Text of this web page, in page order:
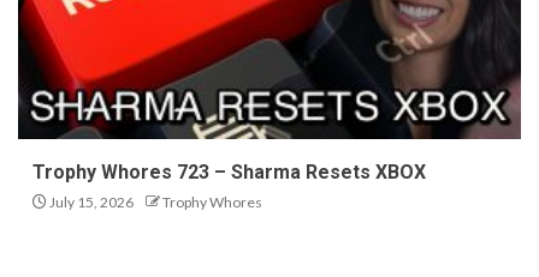
Trophy Whores 723 – Sharma Resets XBOX
July 15, 2026 Trophy Whores